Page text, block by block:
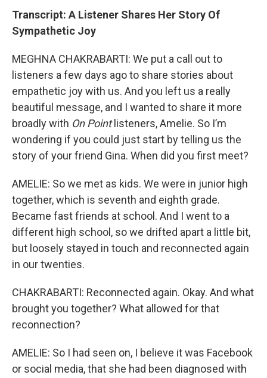
Transcript: A Listener Shares Her Story Of
Sympathetic Joy
MEGHNA CHAKRABARTI: We put a call out to
listeners a few days ago to share stories about
empathetic joy with us. And you left us a really
beautiful message, and I wanted to share it more
broadly with On Pointlisteners, Amelie. So I’m
wondering if you could just start by telling us the
story of your friend Gina. When did you first meet?
AMELIE: So we met as kids. We were in junior high
together, which is seventh and eighth grade.
Became fast friends at school. And I went to a
different high school, so we drifted apart a little bit,
but loosely stayed in touch and reconnected again
in our twenties.
CHAKRABARTI: Reconnected again. Okay. And what
brought you together? What allowed for that
reconnection?
AMELIE: So I had seen on, I believe it was Facebook
or social media, that she had been diagnosed with